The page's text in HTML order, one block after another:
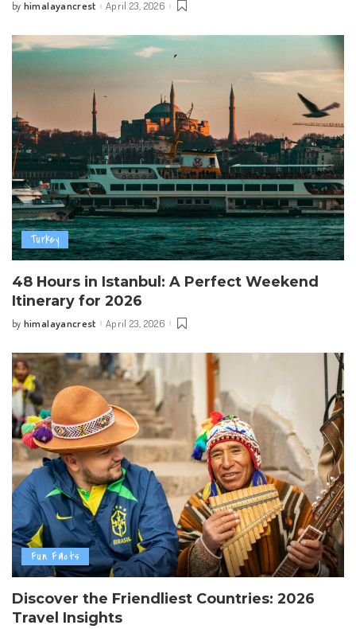
Posted
by himalayancrest April 23, 2026
Turkey
48 Hours in Istanbul: A Perfect Weekend
Itinerary for 2026
Posted
by himalayancrest April 23, 2026
Fun Facts
Discover the Friendliest Countries: 2026
Travel Insights